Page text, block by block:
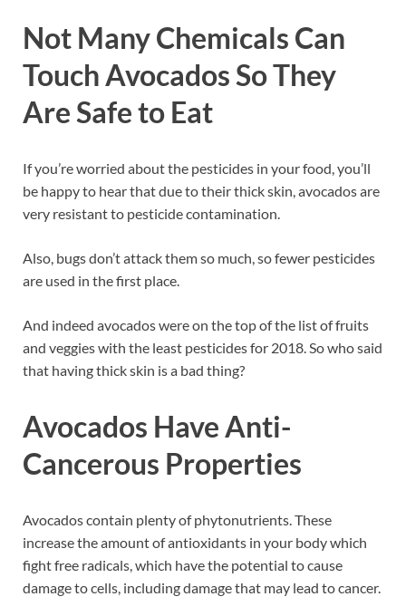
Not Many Chemicals Can
Touch Avocados So They
Are Safe to Eat
If you’re worried about the pesticides in your food, you’ll
be happy to hear that due to their thick skin, avocados are
very resistant to pesticide contamination.
Also, bugs don’t attack them so much, so fewer pesticides
are used in the first place.
And indeed avocados were on the top of the list of fruits
and veggies with the least pesticides for 2018. So who said
that having thick skin is a bad thing?
Avocados Have Anti-
Cancerous Properties
Avocados contain plenty of phytonutrients. These
increase the amount of antioxidants in your body which
fight free radicals, which have the potential to cause
damage to cells, including damage that may lead to cancer.